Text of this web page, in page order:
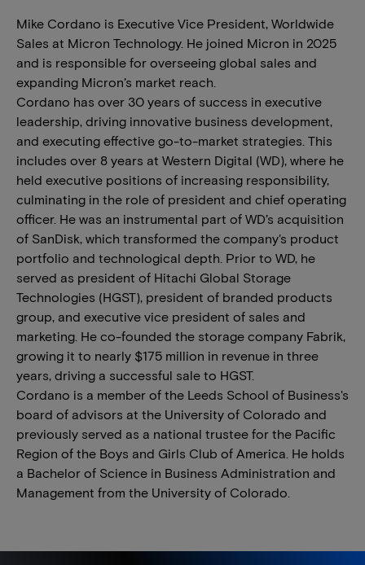
Mike Cordano is Executive Vice President, Worldwide
Sales at Micron Technology. He joined Micron in 2025
and is responsible for overseeing global sales and
expanding Micron’s market reach.
Cordano has over 30 years of success in executive
leadership, driving innovative business development,
and executing effective go-to-market strategies. This
includes over 8 years at Western Digital (WD), where he
held executive positions of increasing responsibility,
culminating in the role of president and chief operating
officer. He was an instrumental part of WD’s acquisition
of SanDisk, which transformed the company's product
portfolio and technological depth. Prior to WD, he
served as president of Hitachi Global Storage
Technologies (HGST), president of branded products
group, and executive vice president of sales and
marketing. He co-founded the storage company Fabrik,
growing it to nearly $175 million in revenue in three
years, driving a successful sale to HGST.
Cordano is a member of the Leeds School of Business's
board of advisors at the University of Colorado and
previously served as a national trustee for the Pacific
Region of the Boys and Girls Club of America. He holds
a Bachelor of Science in Business Administration and
Management from the University of Colorado.